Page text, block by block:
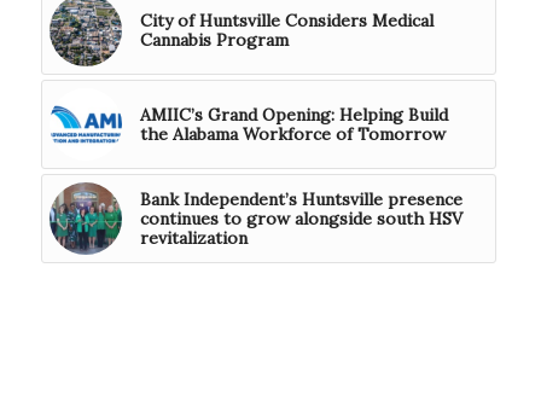
City of Huntsville Considers Medical
Cannabis Program
AMIIC’s Grand Opening: Helping Build
the Alabama Workforce of Tomorrow
Bank Independent’s Huntsville presence
continues to grow alongside south HSV
revitalization